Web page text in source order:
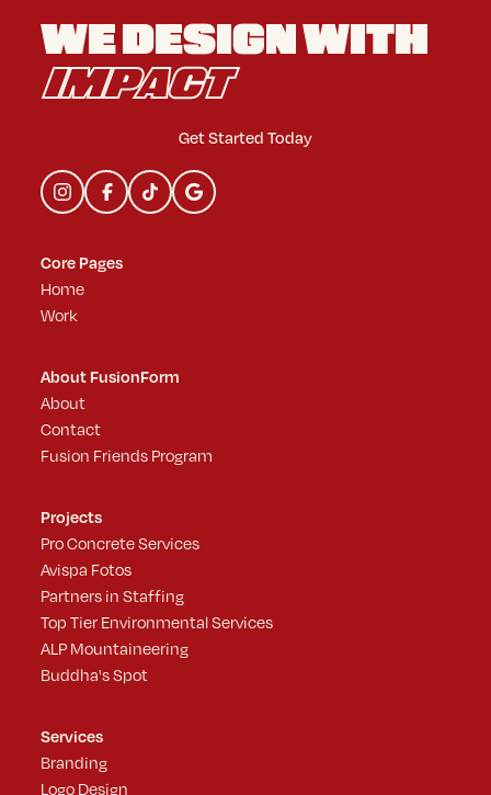
WE DESIGNWITH
IMPACT
Get Started Today
Core Pages
Home
Work
About FusionForm
About
Contact
Fusion Friends Program
Projects
Pro Concrete Services
Avispa Fotos
Partners in Staffing
Top Tier Environmental Services
ALP Mountaineering
Buddha's Spot
Services
Branding
Logo Design